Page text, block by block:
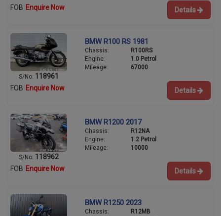
FOB Enquire Now Details
S/No: 118961
BMW R100 RS 1981
Chassis:
R100RS
Engine:
1.0 Petrol
Mileage:
67000
FOB Enquire Now Details
S/No: 118962
BMW R1200 2017
Chassis:
R12NA
Engine:
1.2 Petrol
Mileage:
10000
FOB Enquire Now Details
BMW R1250 2023
Chassis:
R12MB